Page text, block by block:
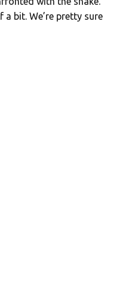
a bit. We’re pretty sure